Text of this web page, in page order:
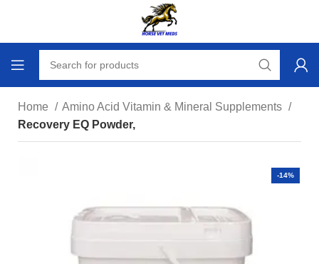
Home
Amino Acid Vitamin & Mineral Supplements
Recovery EQ Powder,
-14%